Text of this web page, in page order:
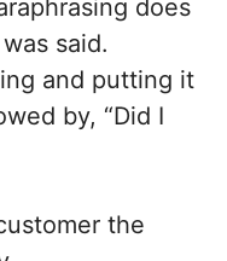
does
said.
and putting it
by, “Did I
the